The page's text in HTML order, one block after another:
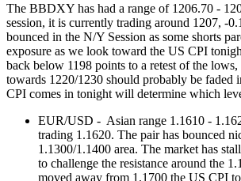
The BBDXY has had a range of 1206.70 -
session, it is currently trading around 1207, -
bounced in the N/Y Session as some shorts
exposure as we look toward the US CPI
back below 1198 points to a retest of the lows,
towards 1220/1230 should probably be faded
CPI comes in tonight will determine which
EUR/USD - Asian range 1.1610 -
trading 1.1620. The pair has bounced
1.1300/1.1400 area. The market has
to challenge the resistance around the
moved away from 1.1700 the US CPI